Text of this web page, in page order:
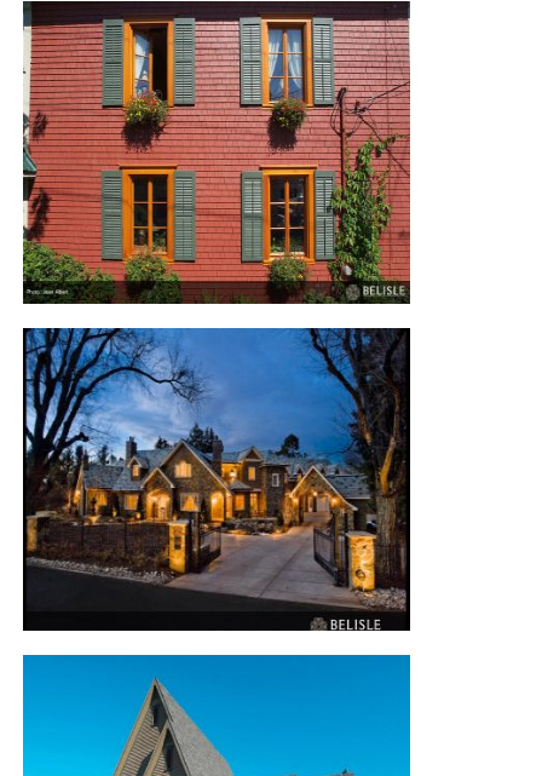
KHAKUM WOOD ROAD
RESIDENCE
FLOWER BOX RESIDENCE
COLORADO RESIDENCE